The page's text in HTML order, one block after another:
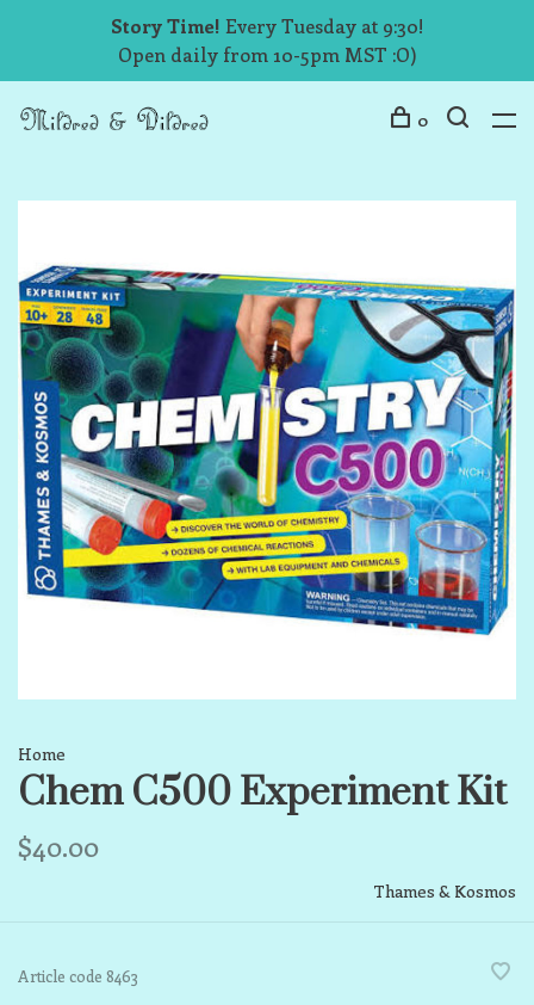
Story Time! Every Tuesday at 9:30!
Open daily from 10-5pm MST :O)
0
Home
Chem C500 Experiment Kit
$40.00
Thames & Kosmos
Article code 8463